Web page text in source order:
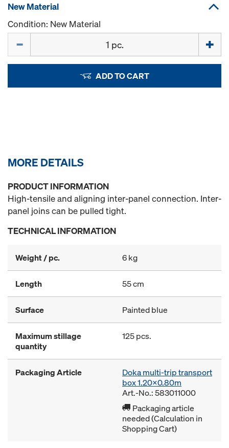
New Material
Condition: New Material
ADD TO CART
MORE DETAILS
PRODUCT INFORMATION
High-tensile and aligning inter-panel connection. Inter-
panel joins can be pulled tight.
TECHNICAL INFORMATION
Weight / pc. 6 kg
Length 55 cm
Surface Painted blue
Maximum stillage
quantity
125 pcs.
Packaging Article
Doka multi-trip transport
box 1.20x0.80m
Art.-No.: 583011000
Packaging article
needed (Calculation in
Shopping Cart)